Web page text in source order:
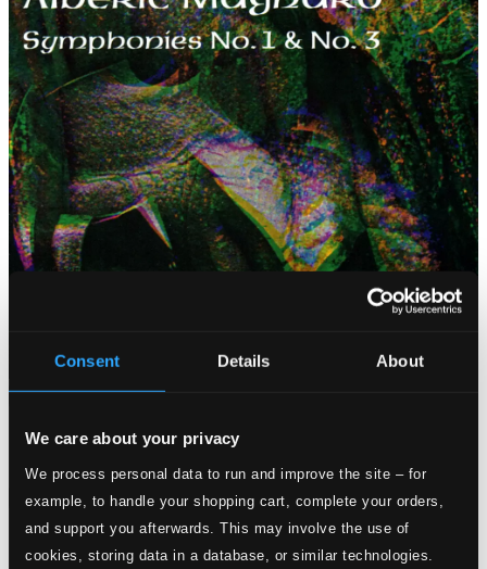
Consent Details About
We care about your privacy
We process personal data to run and improve the site – for
example, to handle your shopping cart, complete your orders,
and support you afterwards. This may involve the use of
cookies, storing data in a database, or similar technologies.
Attachments
Album booklet
Attachments
Album booklet
Inlay-card